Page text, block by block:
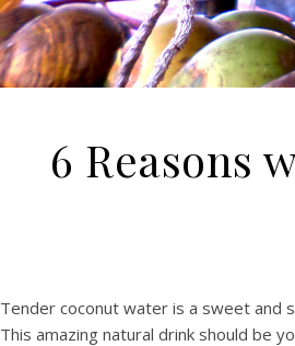
6 Reasons
Tender coconut water is a sweet and
This amazing natural drink should be